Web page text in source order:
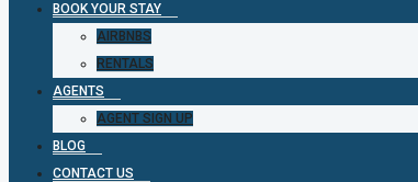
BOOK YOUR STAY
AIRBNBS
RENTALS
AGENTS
AGENT SIGN UP
BLOG
CONTACT US